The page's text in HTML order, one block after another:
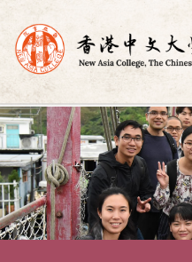
Skip
to
content